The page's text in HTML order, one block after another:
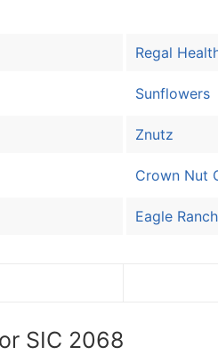
Regal
Sunflowers
Znutz
Crown Nut
Eagle
SIC 2068